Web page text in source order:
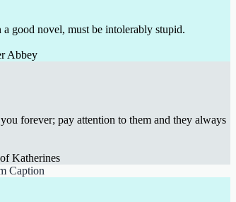
good novel, must be intolerably stupid.
Abbey
forever; pay attention to them and they always
Katherines